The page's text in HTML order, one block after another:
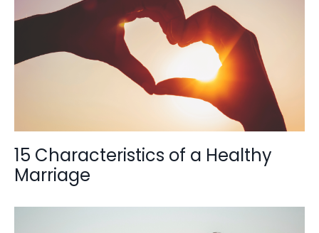
15 Characteristics of a Healthy
Marriage